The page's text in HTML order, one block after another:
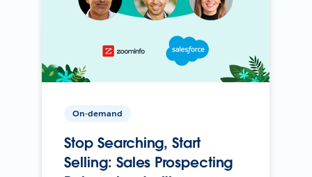
On-demand
Stop Searching, Start
Selling: Sales Prospecting